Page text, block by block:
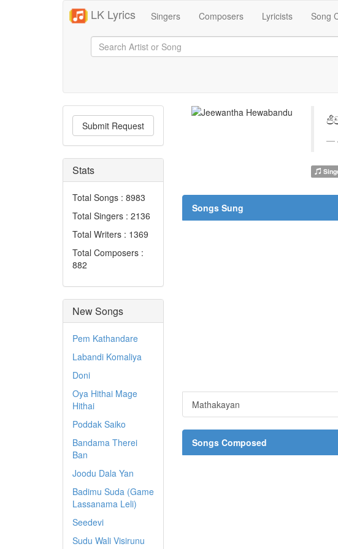
LK Lyrics Singers Composers Lyricists Song
Submit Request
Stats
Total Songs : 8983
Total Singers : 2136
Total Writers : 1369
Total Composers :
882
New Songs
Pem Kathandare
Labandi Komaliya
Doni
Oya Hithai Mage
Hithai
Poddak Saiko
Bandama Therei
Ban
Joodu Dala Yan
Badimu Suda (Game
Lassanama Leli)
Seedevi
Sudu Wali Visirunu
Songs Sung
Mathakayan
Songs Composed